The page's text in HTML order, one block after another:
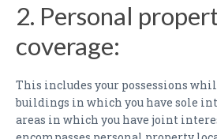
PAYMENTS
INSURANCE CERTIFICATES
DIRECTIONS
2. Personal
coverage:
This includes your possessions
buildings in which you have sole
areas in which you have joint